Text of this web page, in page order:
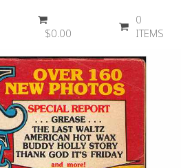
$0.00
0
ITEMS